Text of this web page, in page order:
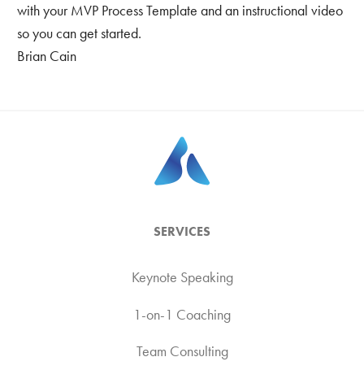
with your MVP Process Template and an instructional video
so you can get started.
Brian Cain
SERVICES
Keynote Speaking
1-on-1 Coaching
Team Consulting